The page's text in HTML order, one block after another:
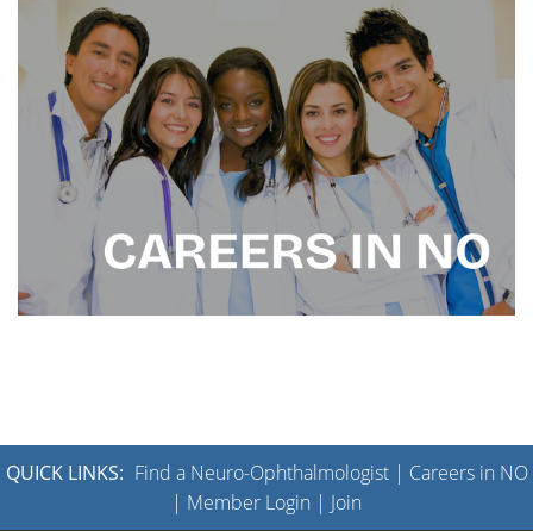
QUICK LINKS: Find a Neuro-Ophthalmologist| Careers in NO
| Member Login | Join